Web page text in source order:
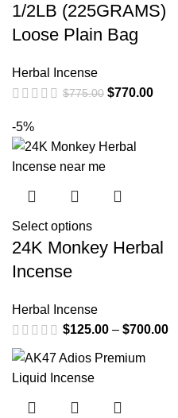
1/2LB (225GRAMS)
Loose Plain Bag
Herbal Incense
$775.00 $770.00
-5%
Select options
24K Monkey Herbal
Incense
Herbal Incense
$125.00 – $700.00